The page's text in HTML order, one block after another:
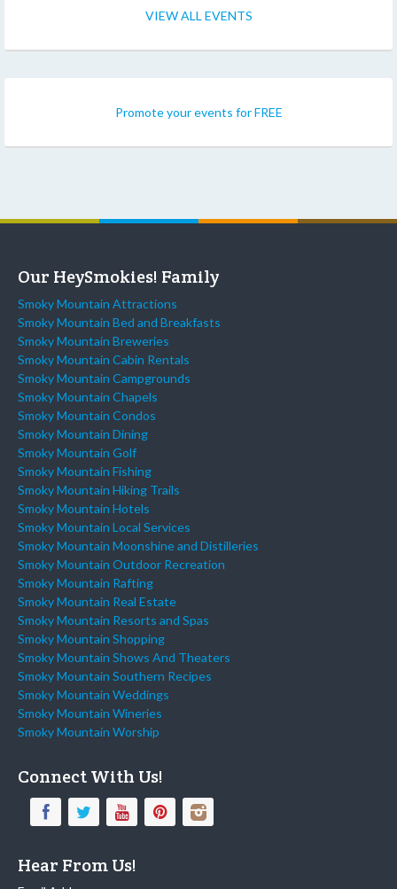
VIEW ALL EVENTS
Promote your events for FREE
Our HeySmokies! Family
Smoky Mountain Attractions
Smoky Mountain Bed and Breakfasts
Smoky Mountain Breweries
Smoky Mountain Cabin Rentals
Smoky Mountain Campgrounds
Smoky Mountain Chapels
Smoky Mountain Condos
Smoky Mountain Dining
Smoky Mountain Golf
Smoky Mountain Fishing
Smoky Mountain Hiking Trails
Smoky Mountain Hotels
Smoky Mountain Local Services
Smoky Mountain Moonshine and Distilleries
Smoky Mountain Outdoor Recreation
Smoky Mountain Rafting
Smoky Mountain Real Estate
Smoky Mountain Resorts and Spas
Smoky Mountain Shopping
Smoky Mountain Shows And Theaters
Smoky Mountain Southern Recipes
Smoky Mountain Weddings
Smoky Mountain Wineries
Smoky Mountain Worship
Connect With Us!
Hear From Us!